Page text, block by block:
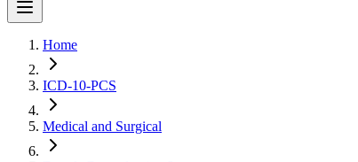
Home
ICD-10-PCS
Medical and Surgical